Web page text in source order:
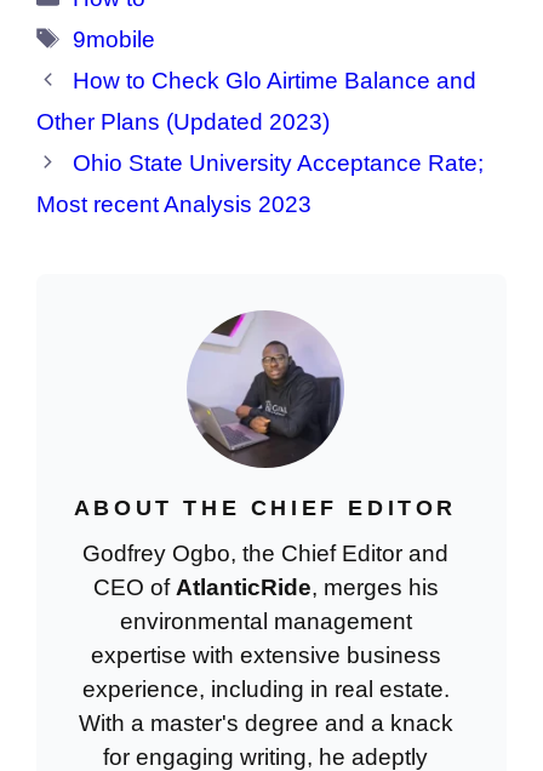
Tags
9mobile
How to Check Glo Airtime Balance and
Other Plans (Updated 2023)
Ohio State University Acceptance Rate;
Most recent Analysis 2023
ABOUT THE CHIEF EDITOR
Godfrey Ogbo, the Chief Editor and
CEO of AtlanticRide, merges his
environmental management
expertise with extensive business
experience, including in real estate.
With a master's degree and a knack
for engaging writing, he adeptly